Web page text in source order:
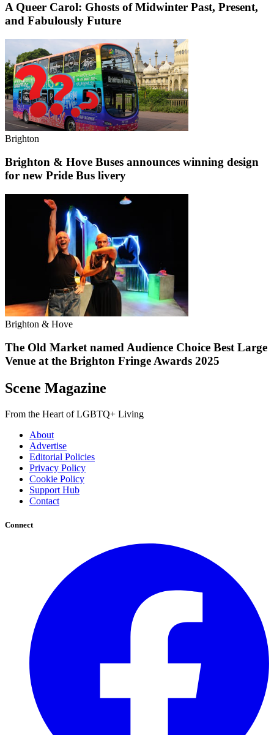
A Queer Carol: Ghosts of Midwinter Past, Present,
and Fabulously Future
Brighton
Brighton & Hove Buses announces winning design
for new Pride Bus livery
Brighton & Hove
The Old Market named Audience Choice Best Large
Venue at the Brighton Fringe Awards 2025
Scene Magazine
From the Heart of LGBTQ+ Living
About
Advertise
Editorial Policies
Privacy Policy
Cookie Policy
Support Hub
Contact
Connect